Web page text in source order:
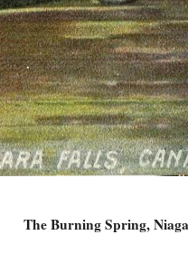
The Burning Spring,